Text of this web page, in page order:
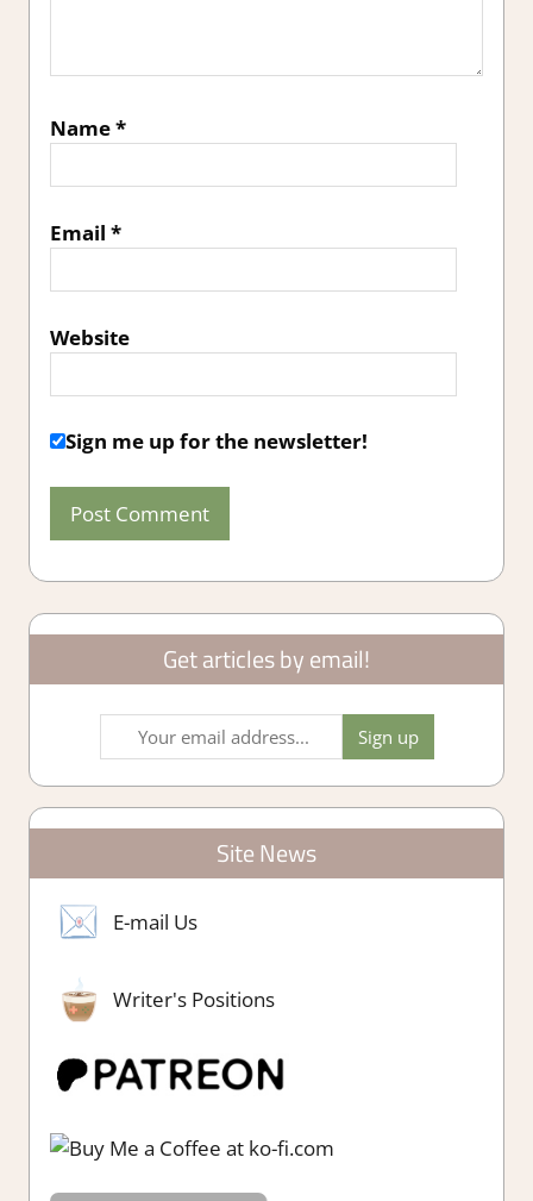
Name*
Email *
Website
Sign me up for the newsletter!
Get articles by email!
Site News
E-mail Us
Writer's Positions